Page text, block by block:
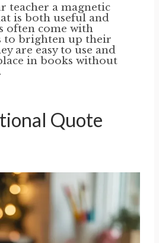
teacher a magnetic
is both useful and
often come with
to brighten up their
are easy to use and
in books without
Quote